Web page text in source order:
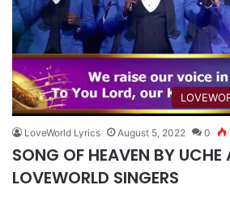
LoveWorld Lyrics August 5, 2022 0
SONG OF HEAVEN BY UCHE
LOVEWORLD SINGERS